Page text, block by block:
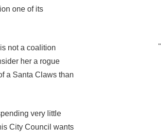
one of its
not a coalition
her a rogue
a Santa Claws than
very little
City Council wants
"